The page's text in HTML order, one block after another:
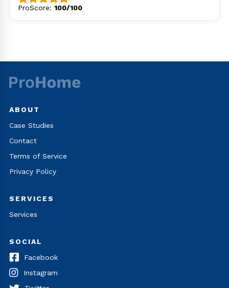
ProScore: 100/100
ABOUT
Case Studies
Contact
Terms of Service
Privacy Policy
SERVICES
Services
SOCIAL
Facebook
Instagram